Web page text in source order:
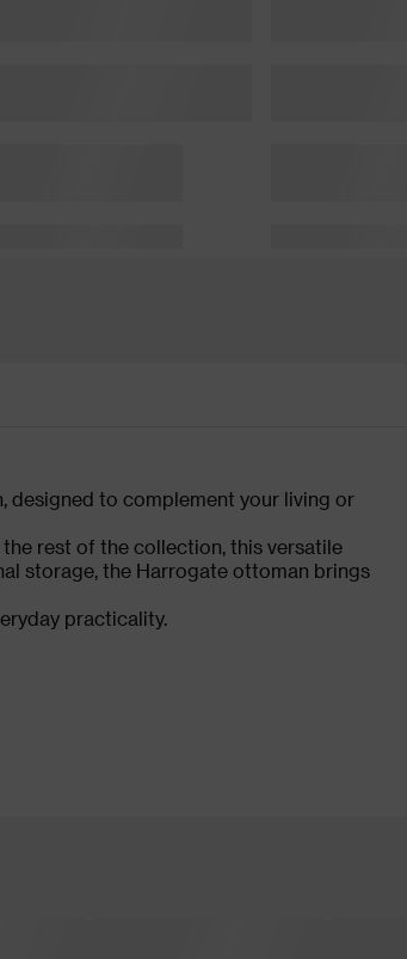
to complement your living or
rest of the collection, this versatile
storage, the Harrogate ottoman brings
practicality.